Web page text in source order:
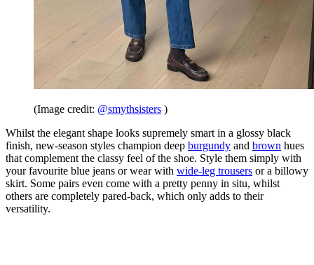
(Image credit: @smythsisters )
Whilst the elegant shape looks supremely smart in a glossy black
finish, new-season styles champion deep burgundy and brown hues
that complement the classy feel of the shoe. Style them simply with
your favourite blue jeans or wear with wide-leg trousers or a billowy
skirt. Some pairs even come with a pretty penny in situ, whilst
others are completely pared-back, which only adds to their
versatility.